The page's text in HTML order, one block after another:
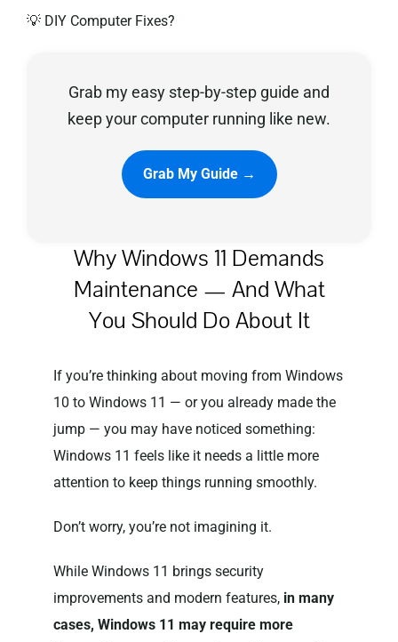
💡 DIY Computer Fixes?
Grab my easy step-by-step guide and
keep your computer running like new.
Grab My Guide →
Why Windows 11 Demands
Maintenance — And What
You Should Do About It
If you’re thinking about moving from Windows
10 to Windows 11 — or you already made the
jump — you may have noticed something:
Windows 11 feels like it needs a little more
attention to keep things running smoothly.
Don’t worry, you’re not imagining it.
While Windows 11 brings security
improvements and modern features, in many
cases, Windows 11 may require more